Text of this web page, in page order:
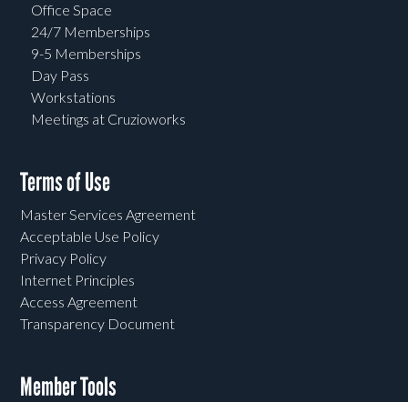
Office Space
24/7 Memberships
9-5 Memberships
Day Pass
Workstations
Meetings at Cruzioworks
Terms of Use
Master Services Agreement
Acceptable Use Policy
Privacy Policy
Internet Principles
Access Agreement
Transparency Document
Member Tools